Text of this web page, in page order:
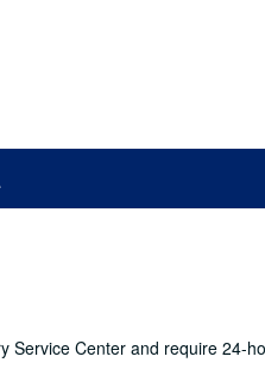
Center and require 24-